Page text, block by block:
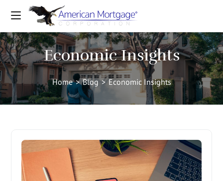
Economic Insights
Home > Blog > Economic Insights